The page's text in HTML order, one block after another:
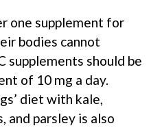
one supplement for
bodies cannot
supplements should be
of 10 mg a day.
diet with kale,
and parsley is also